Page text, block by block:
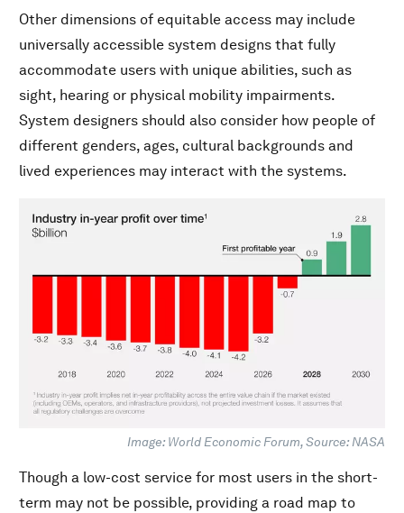
Other dimensions of equitable access may include
universally accessible system designs that fully
accommodate users with unique abilities, such as
sight, hearing or physical mobility impairments.
System designers should also consider how people of
different genders, ages, cultural backgrounds and
lived experiences may interact with the systems.
Image: World Economic Forum, Source: NASA
Though a low-cost service for most users in the short-
term may not be possible, providing a road map to